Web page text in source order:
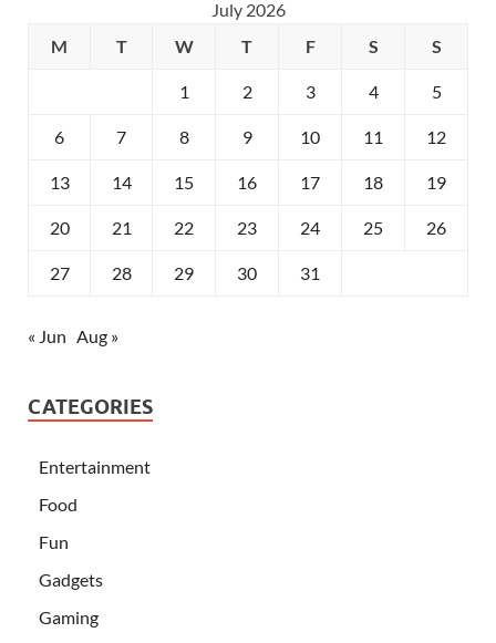
July 2026
M
T W T F S S
1 2 3 4 5
6 7 8 9 10 11 12
13 14 15 16 17 18 19
20 21 22 23 24 25 26
27 28 29 30 31
« Jun Aug »
CATEGORIES
Entertainment
Food
Fun
Gadgets
Gaming